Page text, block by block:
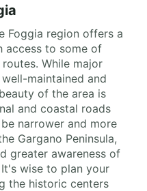
Foggia region offers a
access to some of
While major
maintained and
of the area is
and coastal roads
narrower and more
Gargano Peninsula,
greater awareness of
wise to plan your
the historic centers